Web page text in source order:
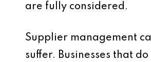
are fully considered.
Supplier management
suffer. Businesses that do